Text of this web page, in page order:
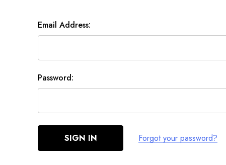
Email Address:
Password:
Forgot your password?